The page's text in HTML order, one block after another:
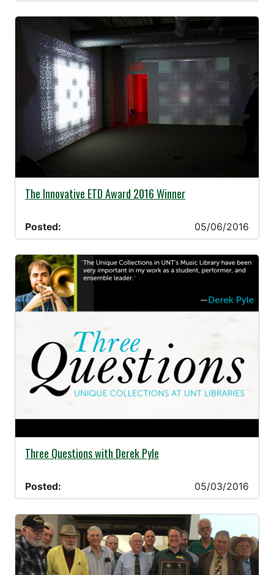
05/06/2016 -
The Innovative ETD Award 2016 Winner
Posted: 05/06/2016
05/03/2016 -
Three Questions with Derek Pyle
Posted: 05/03/2016